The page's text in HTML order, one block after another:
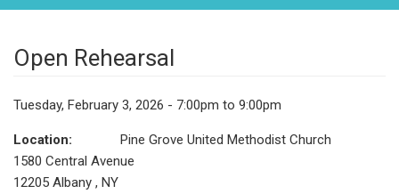
Open Rehearsal
Tuesday, February 3, 2026 - 7:00pm to 9:00pm
Location:
Pine Grove United Methodist Church
1580 Central Avenue
12205 Albany , NY